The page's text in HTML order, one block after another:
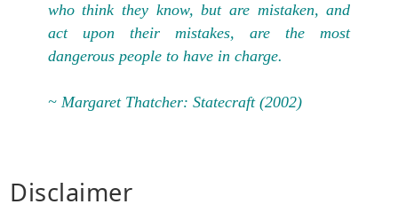
who think they know, but are mistaken, and
act upon their mistakes, are the most
dangerous people to have in charge.
~ Margaret Thatcher: Statecraft (2002)
Disclaimer